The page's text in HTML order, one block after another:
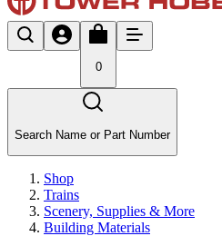
0
Search Name or Part Number
Shop
Trains
Scenery, Supplies & More
Building Materials